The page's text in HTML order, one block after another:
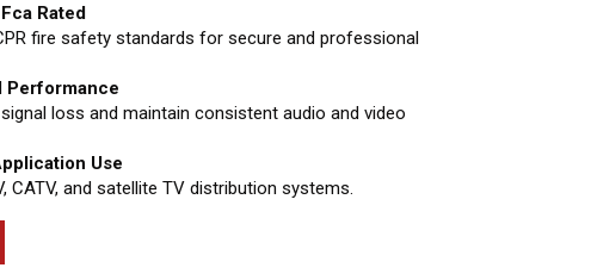
Rated
fire safety standards for secure and professional
Performance
loss and maintain consistent audio and video
Use
CATV, and satellite TV distribution systems.